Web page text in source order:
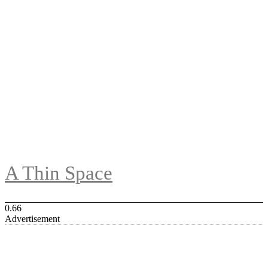
A Thin Space
Advertisement